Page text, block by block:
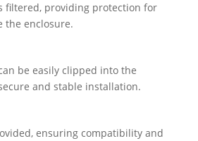
filtered, providing protection for
the enclosure.
be easily clipped into the
and stable installation.
ensuring compatibility and